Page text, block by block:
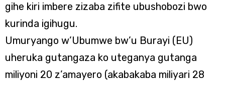
gihe kiri imbere zizaba zifite ubushobozi bwo
kurinda igihugu.
Umuryango w’Ubumwe bw’u Burayi (EU)
uheruka gutangaza ko uteganya gutanga
miliyoni 20 z’amayero (akabakaba miliyari 28